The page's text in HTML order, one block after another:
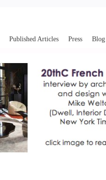
Published Articles Press Blog